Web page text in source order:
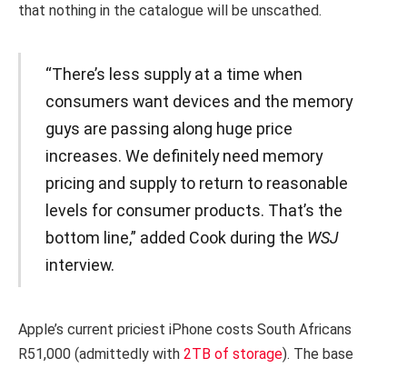
that nothing in the catalogue will be unscathed.
“There’s less supply at a time when
consumers want devices and the memory
guys are passing along huge price
increases. We definitely need memory
pricing and supply to return to reasonable
levels for consumer products. That’s the
bottom line,” added Cook during the WSJ
interview.
Apple’s current priciest iPhone costs South Africans
R51,000 (admittedly with 2TB of storage). The base